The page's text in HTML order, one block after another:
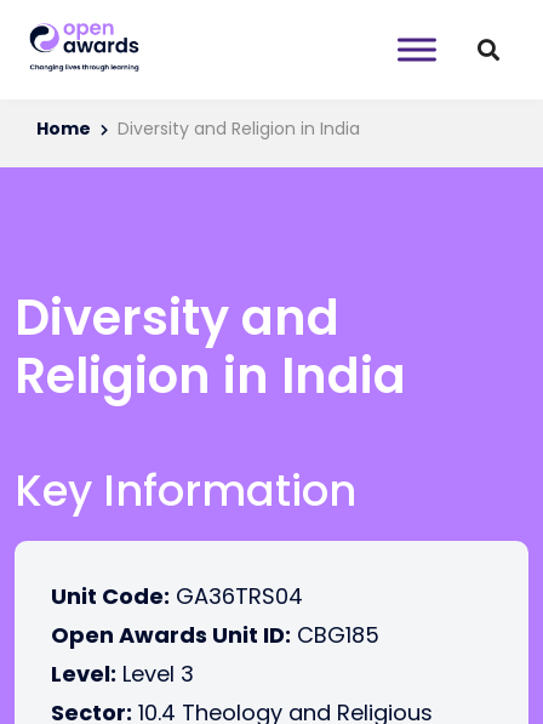
Home Diversity and Religion in India
Diversity and
Religion in India
Key Information
Unit Code: GA36TRS04
Open Awards Unit ID: CBG185
Level: Level 3
Sector: 10.4 Theology and Religious